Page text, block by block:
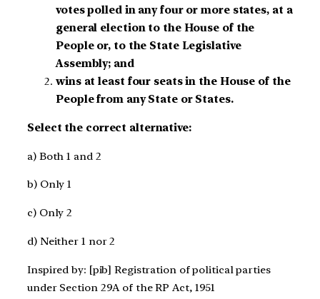
votes polled in any four or more states, at a
general election to the House of the
People or, to the State Legislative
Assembly; and
wins at least four seats in the House of the
People from any State or States.
Select the correct alternative:
a) Both 1 and 2
b) Only 1
c) Only 2
d) Neither 1 nor 2
Inspired by: [pib] Registration of political parties
under Section 29A of the RP Act, 1951